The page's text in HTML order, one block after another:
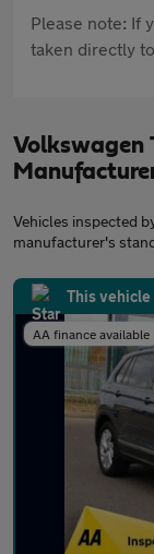
Please note: If
taken directly
Volkswagen
Vehicles inspected
manufacturer's
This vehicle
AA finance available